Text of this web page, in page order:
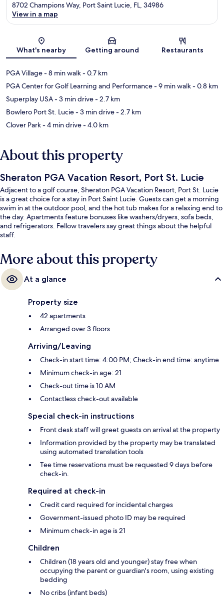
Map
8702 Champions Way, Port Saint Lucie, FL, 34986
View in a map
What's nearby Getting around Restaurants
PGA Village- 8 min walk- 0.7 km
PGA Center for Golf Learning and Performance- 9 min walk- 0.8 km
Superplay USA- 3 min drive- 2.7 km
Bowlero Port St. Lucie- 3 min drive- 2.7 km
Clover Park- 4 min drive- 4.0 km
About this property
Sheraton PGA Vacation Resort, Port St. Lucie
Adjacent to a golf course, Sheraton PGA Vacation Resort, Port St. Lucie
is a great choice for a stay in Port Saint Lucie. Guests can get a morning
swim in at the outdoor pool, and the hot tub makes for a relaxing end to
the day. Apartments feature bonuses like washers/dryers, sofa beds,
and refrigerators. Fellow travelers say great things about the helpful
staff.
More about this property
At a glance
Property size
42 apartments
Arranged over 3 floors
Arriving/Leaving
Check-in start time: 4:00 PM; Check-in end time: anytime
Minimum check-in age: 21
Check-out time is 10 AM
Contactless check-out available
Special check-in instructions
Front desk staff will greet guests on arrival at the property
Information provided by the property may be translated
using automated translation tools
Tee time reservations must be requested 9 days before
check-in.
Required at check-in
Credit card required for incidental charges
Government-issued photo ID may be required
Minimum check-in age is 21
Children
Children (18 years old and younger) stay free when
occupying the parent or guardian's room, using existing
bedding
No cribs (infant beds)